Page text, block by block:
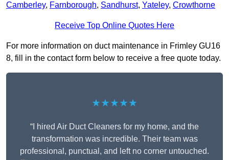
Camberley, Farnborough, Sandhurst, Yateley, Crowthorne
Receive Top Online Quotes Here
For more information on duct maintenance in Frimley GU16
8, fill in the contact form below to receive a free quote today.
★★★★★
“I hired Air Duct Cleaners for my home, and the
transformation was incredible. Their team was
professional, punctual, and left no corner untouched.